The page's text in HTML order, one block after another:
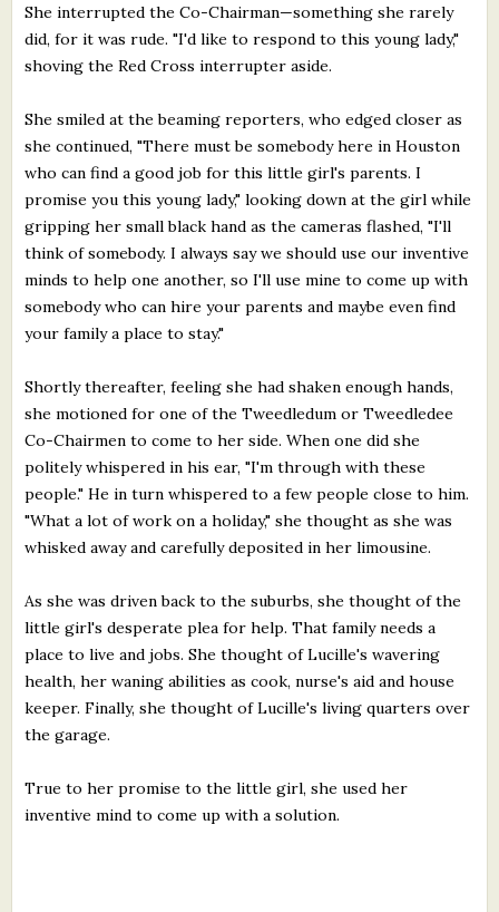
She interrupted the Co-Chairman—something she rarely
did, for it was rude. "I'd like to respond to this young lady,"
shoving the Red Cross interrupter aside.
She smiled at the beaming reporters, who edged closer as
she continued, "There must be somebody here in Houston
who can find a good job for this little girl's parents. I
promise you this young lady," looking down at the girl while
gripping her small black hand as the cameras flashed, "I'll
think of somebody. I always say we should use our inventive
minds to help one another, so I'll use mine to come up with
somebody who can hire your parents and maybe even find
your family a place to stay."
Shortly thereafter, feeling she had shaken enough hands,
she motioned for one of the Tweedledum or Tweedledee
Co-Chairmen to come to her side. When one did she
politely whispered in his ear, "I'm through with these
people." He in turn whispered to a few people close to him.
"What a lot of work on a holiday," she thought as she was
whisked away and carefully deposited in her limousine.
As she was driven back to the suburbs, she thought of the
little girl's desperate plea for help. That family needs a
place to live and jobs. She thought of Lucille's wavering
health, her waning abilities as cook, nurse's aid and house
keeper. Finally, she thought of Lucille's living quarters over
the garage.
True to her promise to the little girl, she used her
inventive mind to come up with a solution.